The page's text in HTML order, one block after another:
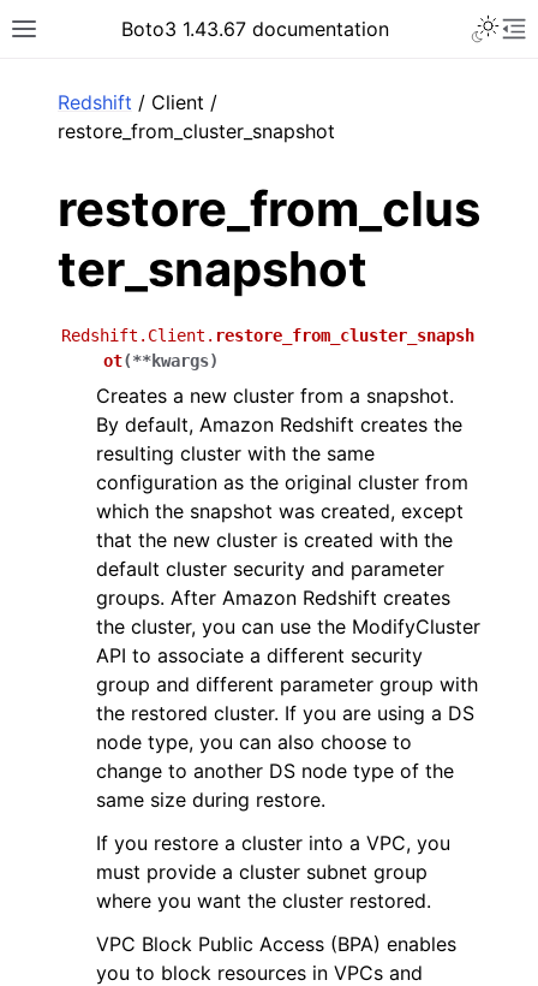
Toggle site navigation sidebar
Boto3 1.43.67 documentation
navigation of Code Examples
navigation of Developer Guide
Redshift / Client /
restore_from_cluster_snapshot
restore_from_clus
ter_snapshot
Redshift.Client. restore_from_cluster_snapsh
ot(**kwargs)
Creates a new cluster from a snapshot.
By default, Amazon Redshift creates the
resulting cluster with the same
configuration as the original cluster from
which the snapshot was created, except
that the new cluster is created with the
default cluster security and parameter
groups. After Amazon Redshift creates
the cluster, you can use the ModifyCluster
API to associate a different security
group and different parameter group with
the restored cluster. If you are using a DS
node type, you can also choose to
change to another DS node type of the
same size during restore.
If you restore a cluster into a VPC, you
must provide a cluster subnet group
where you want the cluster restored.
VPC Block Public Access (BPA) enables
you to block resources in VPCs and